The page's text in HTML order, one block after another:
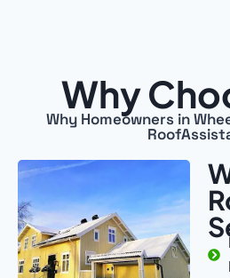
Why
Why Homeowners in